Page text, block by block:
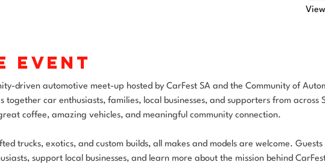
event
driven automotive meet-up hosted by CarFest SA and the Community of
together car enthusiasts, families, local businesses, and supporters from across
coffee, amazing vehicles, and meaningful community connection.
trucks, exotics, and custom builds, all makes and models are welcome.
support local businesses, and learn more about the mission behind